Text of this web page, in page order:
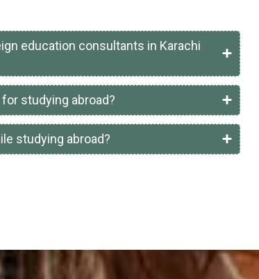
education consultants in Karachi
studying abroad?
studying abroad?